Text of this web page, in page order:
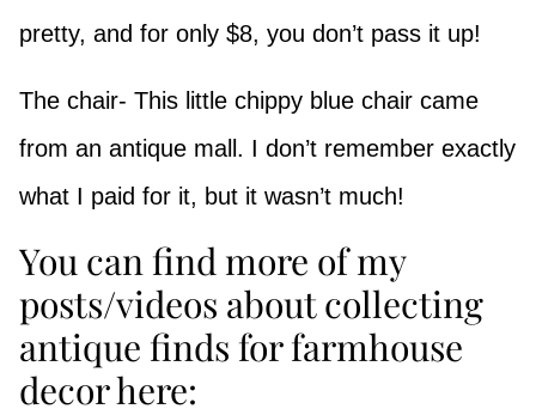
pretty, and for only $8, you don’t pass it up!
The chair- This little chippy blue chair came
from an antique mall. I don’t remember exactly
what I paid for it, but it wasn’t much!
You can find more of my
posts/videos about collecting
antique finds for farmhouse
decor here: